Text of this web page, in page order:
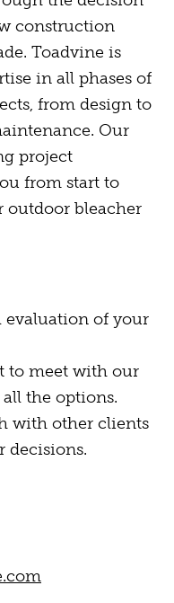
construction
Toadvine is
in all phases of
from design to
Our
project
from start to
outdoor bleacher
evaluation of your
to meet with our
the options.
with other clients
decisions.